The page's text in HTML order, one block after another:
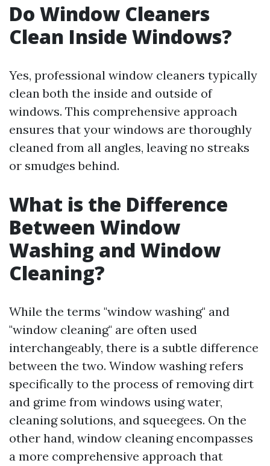
Do Window Cleaners
Clean Inside Windows?
Yes, professional window cleaners typically
clean both the inside and outside of
windows. This comprehensive approach
ensures that your windows are thoroughly
cleaned from all angles, leaving no streaks
or smudges behind.
What is the Difference
Between Window
Washing and Window
Cleaning?
While the terms "window washing" and
"window cleaning" are often used
interchangeably, there is a subtle difference
between the two. Window washing refers
specifically to the process of removing dirt
and grime from windows using water,
cleaning solutions, and squeegees. On the
other hand, window cleaning encompasses
a more comprehensive approach that